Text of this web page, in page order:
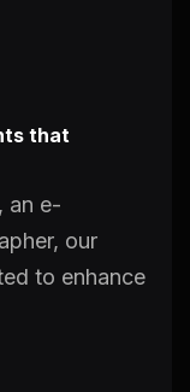
that
an e-
our
to enhance